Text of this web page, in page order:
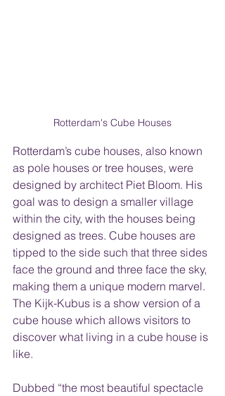
Rotterdam's Cube Houses
Rotterdam’s cube houses, also known
as pole houses or tree houses, were
designed by architect Piet Bloom. His
goal was to design a smaller village
within the city, with the houses being
designed as trees. Cube houses are
tipped to the side such that three sides
face the ground and three face the sky,
making them a unique modern marvel.
The Kijk-Kubus is a show version of a
cube house which allows visitors to
discover what living in a cube house is
like.
Dubbed “the most beautiful spectacle